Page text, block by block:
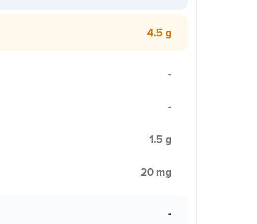
4.5 g
-
-
1.5 g
20 mg
-